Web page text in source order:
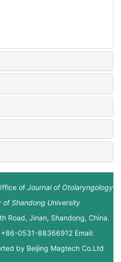
of Journal of Otolaryngology
Shandong University
Road, Jinan, Shandong, China.
0531-88366912 Email:
by Beijing Magtech Co.Ltd